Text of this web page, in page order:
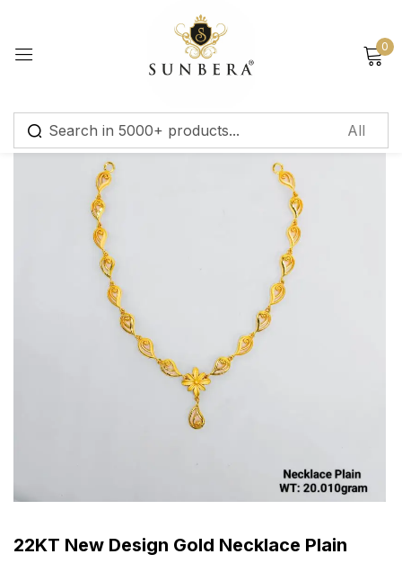
0
22KT New Design Gold Necklace Plain
Sign in
Remember me Lost password?
Create an account